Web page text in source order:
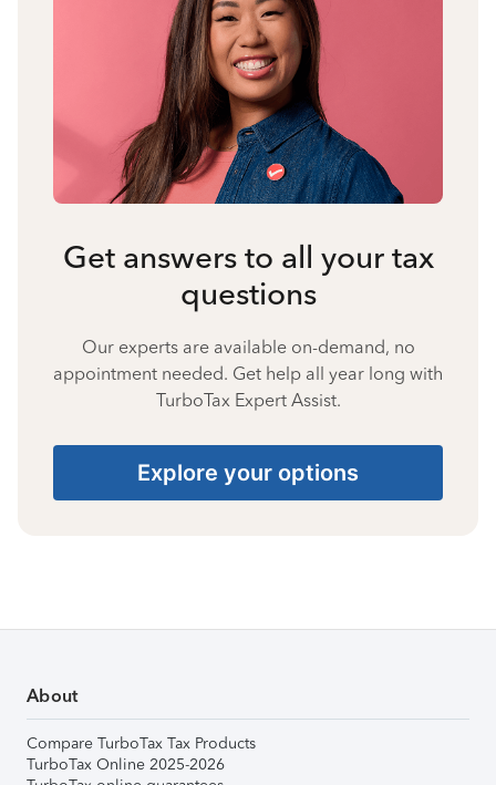
Get answers to all your tax
questions
Our experts are available on-demand, no
appointment needed. Get help all year long with
TurboTax Expert Assist.
Explore your options
About
Compare TurboTax Tax Products
TurboTax Online 2025-2026